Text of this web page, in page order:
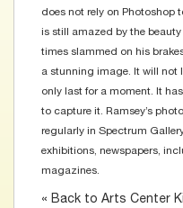
does not rely on Photoshop
is still amazed by the
times slammed on his
a stunning image. It will not
only last for a moment. It
to capture it. Ramsey’s
regularly in Spectrum
exhibitions, newspapers,
magazines.
« Back to Arts Center